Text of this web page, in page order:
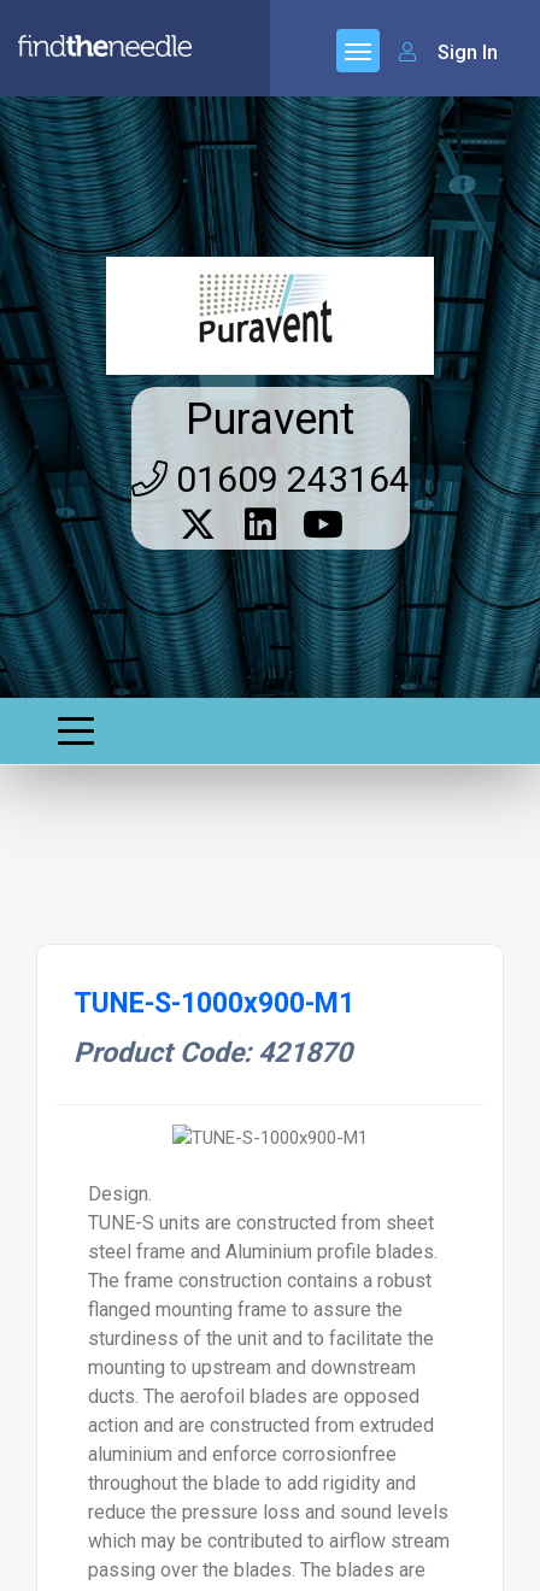
Sign In
Puravent
01609 243164
TUNE-S-1000x900-M1
Product Code: 421870
Design.
TUNE-S units are constructed from sheet
steel frame and Aluminium profile blades.
The frame construction contains a robust
flanged mounting frame to assure the
sturdiness of the unit and to facilitate the
mounting to upstream and downstream
ducts. The aerofoil blades are opposed
action and are constructed from extruded
aluminium and enforce corrosionfree
throughout the blade to add rigidity and
reduce the pressure loss and sound levels
which may be contributed to airflow stream
passing over the blades. The blades are